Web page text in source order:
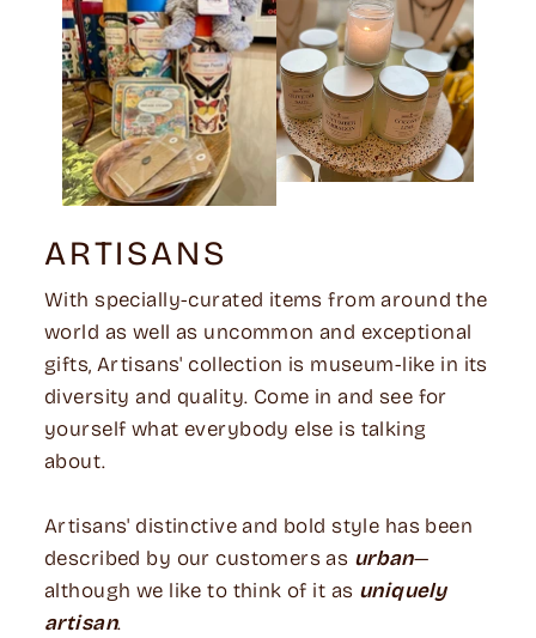
ARTISANS
With specially-curated items from around the
world as well as uncommon and exceptional
gifts, Artisans' collection is museum-like in its
diversity and quality. Come in and see for
yourself what everybody else is talking
about.
Artisans' distinctive and bold style has been
described by our customers as urban—
although we like to think of it as uniquely
artisan.